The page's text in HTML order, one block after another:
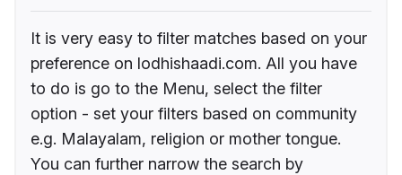
It is very easy to filter matches based on your
preference on lodhishaadi.com. All you have
to do is go to the Menu, select the filter
option - set your filters based on community
e.g. Malayalam, religion or mother tongue.
You can further narrow the search by